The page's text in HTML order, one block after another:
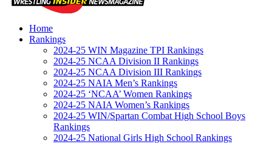
Home
Rankings
2024-25 WIN Magazine TPI Rankings
2024-25 NCAA Division II Rankings
2024-25 NCAA Division III Rankings
2024-25 NAIA Men’s Rankings
2024-25 ‘NCAA’ Women Rankings
2024-25 NAIA Women’s Rankings
2024-25 WIN/Spartan Combat High School Boys
Rankings
2024-25 National Girls High School Rankings